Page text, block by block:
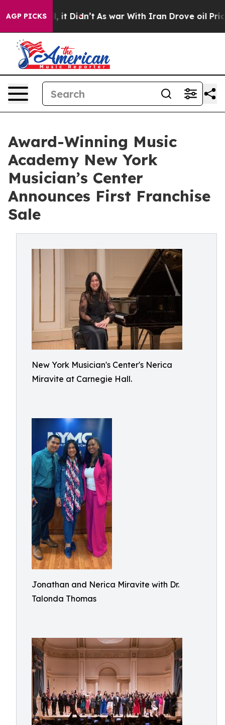
AGP PICKS
Well, it Didn’t As war With Iran Drove oil Prices
Award-Winning Music
Academy New York
Musician’s Center
Announces First Franchise
Sale
New York Musician's Center's Nerica
Miravite at Carnegie Hall.
Jonathan and Nerica Miravite with Dr.
Talonda Thomas